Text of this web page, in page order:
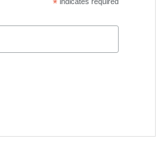
*